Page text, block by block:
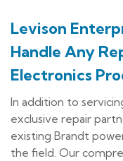
Levison
Handle Any
Electronics
In addition to
exclusive repair
existing Brandt
the field. Our